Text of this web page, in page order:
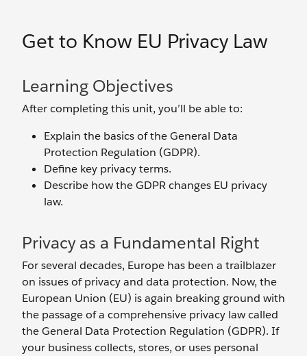
Get to Know EU Privacy Law
Learning Objectives
After completing this unit, you’ll be able to:
Explain the basics of the General Data
Protection Regulation (GDPR).
Define key privacy terms.
Describe how the GDPR changes EU privacy
law.
Privacy as a Fundamental Right
For several decades, Europe has been a trailblazer
on issues of privacy and data protection. Now, the
European Union (EU) is again breaking ground with
the passage of a comprehensive privacy law called
the General Data Protection Regulation (GDPR). If
your business collects, stores, or uses personal